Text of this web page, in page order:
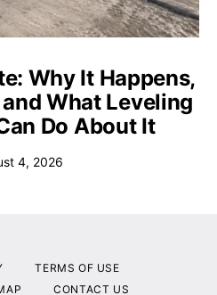
Why It Happens,
What Leveling
Do About It
4, 2026
TERMS OF USE
CONTACT US